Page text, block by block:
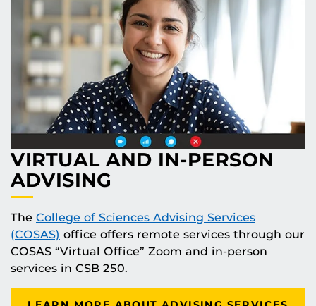
VIRTUAL AND IN-PERSON
ADVISING
The College of Sciences Advising Services
(COSAS) office offers remote services through our
COSAS “Virtual Office” Zoom and in-person
services in CSB 250.